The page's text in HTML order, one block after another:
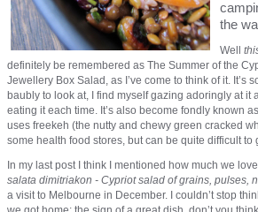
the
Well
definitely be remembered as The Summer of the
Jewellery Box Salad, as I’ve come to think of it. It’s
baubly to look at, I find myself gazing adoringly at it
eating it each time. It’s also become fondly known
uses freekeh (the nutty and chewy green cracked
some health food stores, but can be quite difficult to
In my last post I think I mentioned how much we
salata dimitriakon - Cypriot salad of grains, pulses,
a visit to Melbourne in December. I couldn’t stop